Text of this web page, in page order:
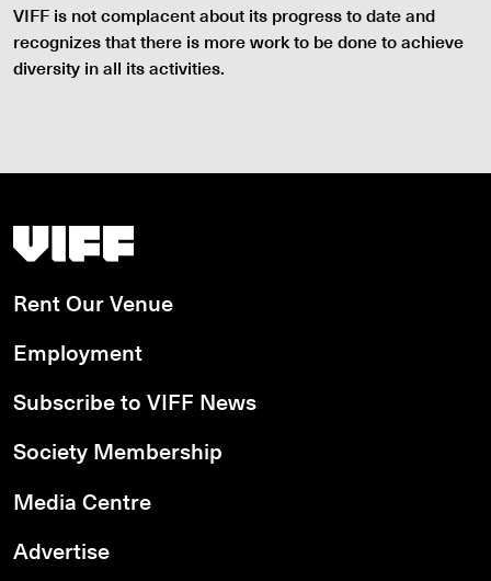
VIFF is not complacent about its progress to date and
recognizes that there is more work to be done to achieve
diversity in all its activities.
Vancouver International Film Festival
Rent Our Venue
Employment
Subscribe to VIFF News
Society Membership
Media Centre
Advertise